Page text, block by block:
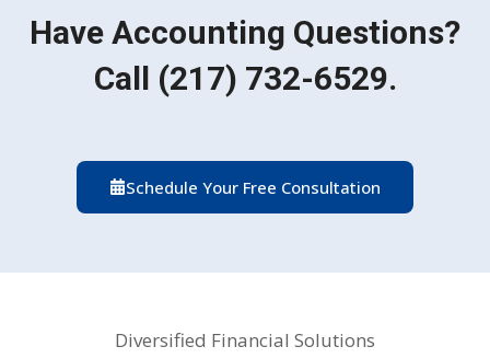
Have Accounting Questions?
Call (217) 732-6529.
Schedule Your Free Consultation
Diversified Financial Solutions